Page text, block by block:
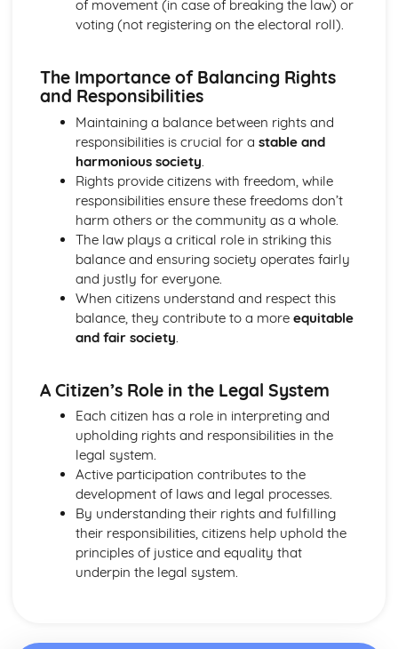
of movement (in case of breaking the law) or
voting (not registering on the electoral roll).
The Importance of Balancing Rights
and Responsibilities
Maintaining a balance between rights and
responsibilities is crucial for a stable and
harmonious society.
Rights provide citizens with freedom, while
responsibilities ensure these freedoms don’t
harm others or the community as a whole.
The law plays a critical role in striking this
balance and ensuring society operates fairly
and justly for everyone.
When citizens understand and respect this
balance, they contribute to a more equitable
and fair society.
A Citizen’s Role in the Legal System
Each citizen has a role in interpreting and
upholding rights and responsibilities in the
legal system.
Active participation contributes to the
development of laws and legal processes.
By understanding their rights and fulfilling
their responsibilities, citizens help uphold the
principles of justice and equality that
underpin the legal system.